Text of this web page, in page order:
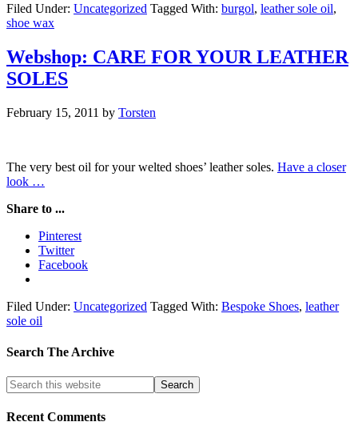
Filed Under: Uncategorized Tagged With: burgol, leather sole oil,
shoe wax
Webshop: CARE FOR YOUR LEATHER
SOLES
February 15, 2011 by Torsten
The very best oil for your welted shoes’ leather soles. Have a closer
look …
Share to ...
Pinterest
Twitter
Facebook
Filed Under: Uncategorized Tagged With: Bespoke Shoes, leather
sole oil
Search The Archive
Recent Comments